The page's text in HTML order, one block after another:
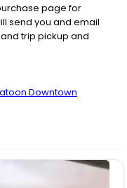
page for
send you and email
trip pickup and
Downtown